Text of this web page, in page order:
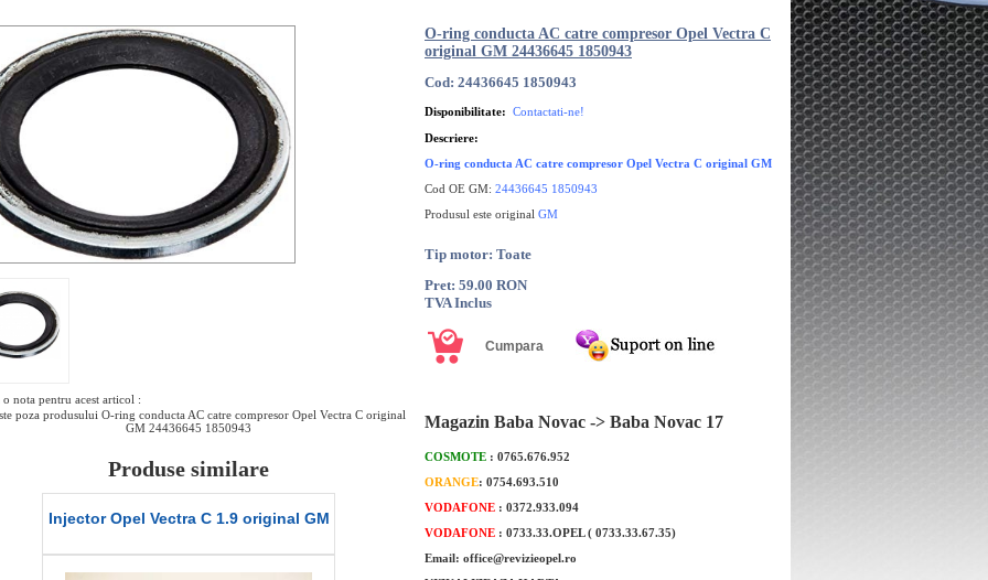
o nota pentru acest articol :
poza produsului O-ring conducta AC catre compresor Opel Vectra C original
GM 24436645 1850943
Produse similare
Injector Opel Vectra C 1.9 original GM
C Z16XEP original GM
O-ring conducta AC catre compresor Opel Vectra C
original GM 24436645 1850943
Cod: 24436645 1850943
Disponibilitate: Contactati-ne!
Descriere:
O-ring conducta AC catre compresor Opel Vectra C original GM
Cod OE GM: 24436645 1850943
Produsul este original GM
Tip motor: Toate
Pret: 59.00 RON
TVA Inclus
Magazin Baba Novac -> Baba Novac 17
COSMOTE : 0765.676.952
ORANGE: 0754.693.510
VODAFONE : 0372.933.094
VODAFONE : 0733.33.OPEL ( 0733.33.67.35)
Email: office@revizieopel.ro